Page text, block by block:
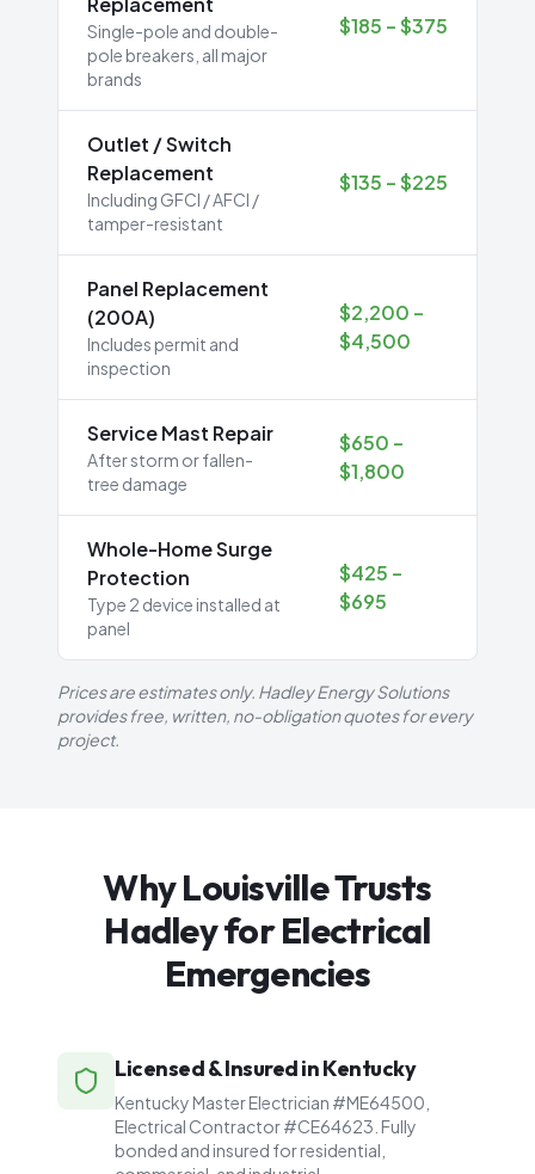
Single-pole and double-
pole breakers, all major
brands
$185 – $375
Outlet / Switch
Replacement
Including GFCI / AFCI /
tamper-resistant
$135 – $225
Panel Replacement
(200A)
Includes permit and
inspection
$2,200 –
$4,500
Service Mast Repair
After storm or fallen-
tree damage
$650 –
$1,800
Whole-Home Surge
Protection
Type 2 device installed at
panel
$425 –
$695
Prices are estimates only. Hadley Energy Solutions
provides free, written, no-obligation quotes for every
project.
Why Louisville Trusts
Hadley for Electrical
Emergencies
Licensed & Insured in Kentucky
Kentucky Master Electrician #ME64500,
Electrical Contractor #CE64623. Fully
bonded and insured for residential,